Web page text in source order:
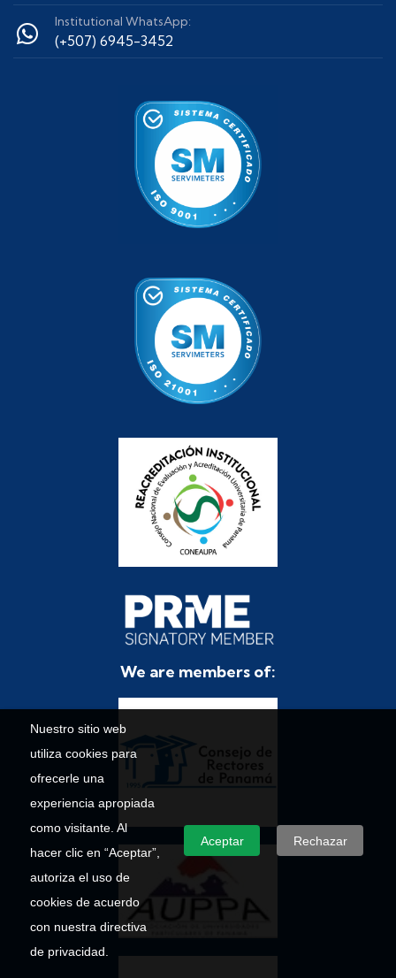
Nuestro sitio web
utiliza cookies para
ofrecerle una
experiencia apropiada
como visitante. Al
hacer clic en “Aceptar”,
autoriza el uso de
cookies de acuerdo
con nuestra directiva
de privacidad.
Aceptar Rechazar
Institutional WhatsApp:
(+507) 6945-3452
We are members of: